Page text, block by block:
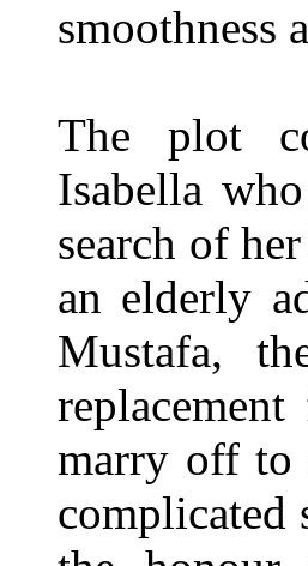
smoothness
The plot
Isabella
search of
an elderly
Mustafa,
marry off to
complicated